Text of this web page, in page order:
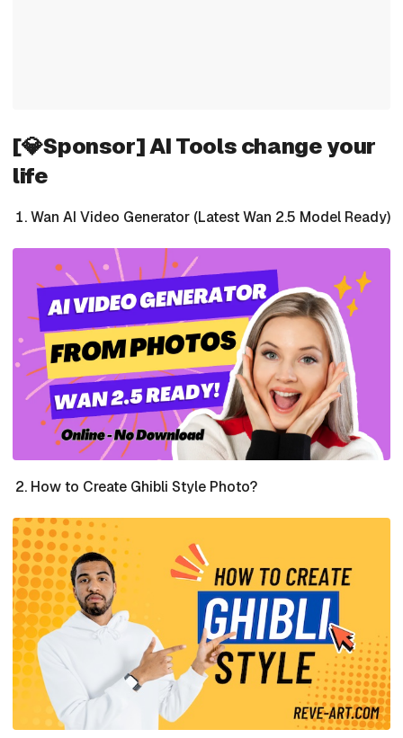
[💎Sponsor] AI Tools change your
life
Wan AI Video Generator (Latest Wan 2.5 Model Ready)
How to Create Ghibli Style Photo?